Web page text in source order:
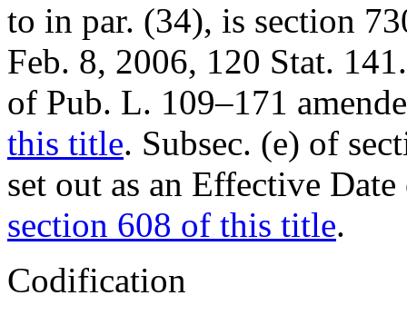
to in par. (34), is section
Feb. 8, 2006, 120 Stat. 141
of Pub. L. 109–171
this title. Subsec. (e) of
set out as an Effective
section 608 of this title.
Codification